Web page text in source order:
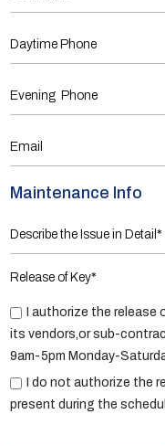
Maintenance Info
Release of Key*
I authorize the release
its vendors,or sub-
9am-5pm Monday-
I do not authorize the
present during the